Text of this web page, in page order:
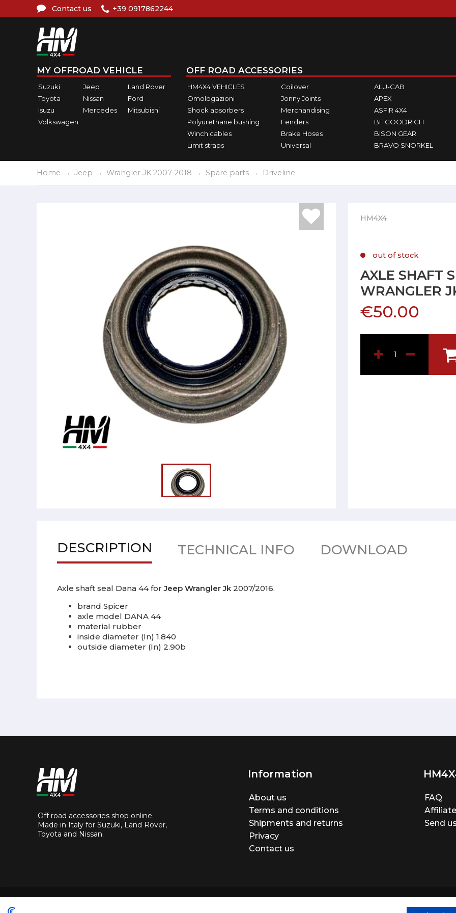
Contact us +39 0917862244
MY OFFROAD VEHICLE
Suzuki Jeep
Land Rover
Toyota
Nissan
Ford
Isuzu
Mercedes
Mitsubishi
Volkswagen
OFF ROAD ACCESSORIES
HM4X4 VEHICLES
Omologazioni
Shock absorbers
Polyurethane bushing
Winch cables
Limit straps
Coilover
Jonny Joints
Merchandising
Fenders
Brake Hoses
Universal
ALU-CAB
APEX
ASFIR 4X4
BF GOODRICH
BISON GEAR
BRAVO SNORKEL
Home Jeep Wrangler JK 2007-2018 Spare parts Driveline
HM4X4
out of stock
AXLE SHAFT
WRANGLER
€50.00
DESCRIPTION TECHNICAL INFO DOWNLOAD
Axle shaft seal Dana 44 forJeep Wrangler Jk 2007/2016.
brand Spicer
axle model DANA 44
material rubber
inside diameter (In) 1.840
outside diameter (In) 2.90b
Off road accessories shop online.
Made in Italy for Suzuki, Land Rover,
Toyota and Nissan.
Information
About us
Terms and conditions
Shipments and returns
Privacy
Contact us
FAQ
Send